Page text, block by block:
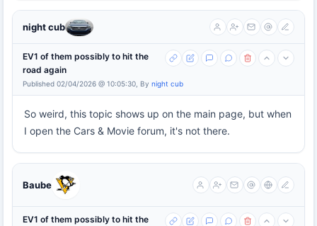
night cub
EV1 of them possibly to hit the
road again
Published 02/04/2026 @ 10:05:30, By night cub
So weird, this topic shows up on the main page, but when
I open the Cars & Movie forum, it's not there.
Baube
EV1 of them possibly to hit the